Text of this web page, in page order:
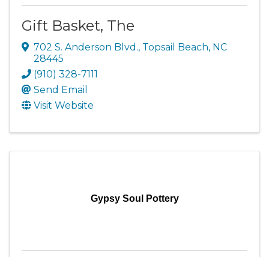
Gift Basket, The
702 S. Anderson Blvd., Topsail Beach, NC
28445
(910) 328-7111
Send Email
Visit Website
Gypsy Soul Pottery